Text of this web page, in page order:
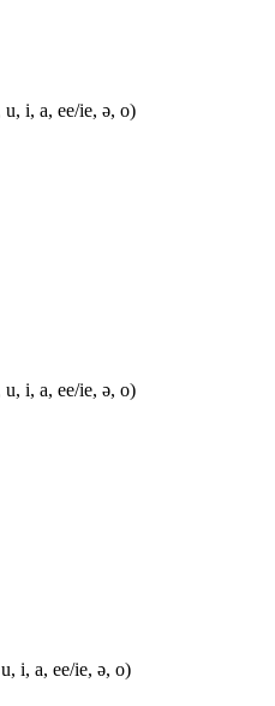
i, a, ee/ie, ə, o)
i, a, ee/ie, ə, o)
i, a, ee/ie, ə, o)